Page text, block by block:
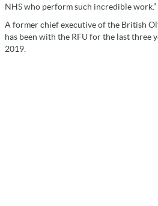
NHS who perform such incredible work.”
A former chief executive of the British
has been with the RFU for the last three
2019.